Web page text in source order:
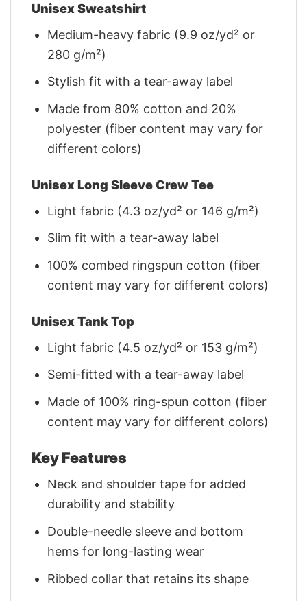
Unisex Sweatshirt
Medium-heavy fabric (9.9 oz/yd² or
280 g/m²)
Stylish fit with a tear-away label
Made from 80% cotton and 20%
polyester (fiber content may vary for
different colors)
Unisex Long Sleeve Crew Tee
Light fabric (4.3 oz/yd² or 146 g/m²)
Slim fit with a tear-away label
100% combed ringspun cotton (fiber
content may vary for different colors)
Unisex Tank Top
Light fabric (4.5 oz/yd² or 153 g/m²)
Semi-fitted with a tear-away label
Made of 100% ring-spun cotton (fiber
content may vary for different colors)
Key Features
Neck and shoulder tape for added
durability and stability
Double-needle sleeve and bottom
hems for long-lasting wear
Ribbed collar that retains its shape